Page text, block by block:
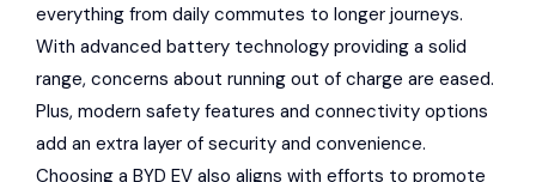
everything from daily commutes to longer journeys.
With advanced battery technology providing a solid
range, concerns about running out of charge are eased.
Plus, modern safety features and connectivity options
add an extra layer of security and convenience.
Choosing a BYD EV also aligns with efforts to promote